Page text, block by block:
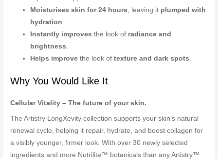
Moisturises skin for 24 hours, leaving it plumped with
hydration.
Instantly improves the look of radiance and
brightness.
Helps improve the look oftexture and dark spots.
Why You Would Like It
Cellular Vitality – The future of your skin.
The Artistry LongXevity collection supports your skin’s natural
renewal cycle, helping it repair, hydrate, and boost collagen for
a visibly younger, firmer look. With over 30 newly selected
ingredients and more Nutrilite™ botanicals than any Artistry™